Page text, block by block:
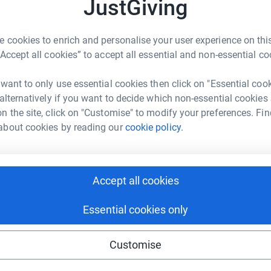
JustGiving
cookies to enrich and personalise your user experience on
all cookies” to accept all essential and non-essential
to only use essential cookies then click on "Essential
if you want to decide which non-essential cookies
the site, click on "Customise" to modify your preferences.
cookies by reading ourcookie policy.
Accept all cookies
Essential cookies only
Customise
Water Appeal Sportive.
to make it happen:
u16s?utm_medium=FR&utm_source=CL
Copy link
this link on:
page and help support a
A